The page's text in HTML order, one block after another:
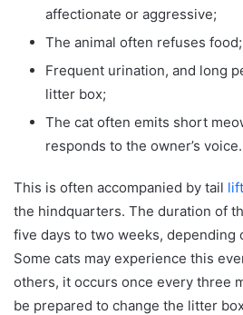
affectionate or aggressive;
The animal often refuses food;
Frequent urination, and long
litter box;
The cat often emits short
responds to the owner’s voice.
This is often accompanied by tail
the hindquarters. The duration of
five days to two weeks, depending
Some cats may experience this
others, it occurs once every three
be prepared to change the litter